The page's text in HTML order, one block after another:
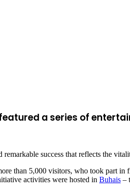
a series of
success that reflects the
than 5,000 visitors, who took part in
activities were hosted in Buhais –